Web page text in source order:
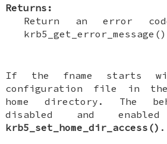
Returns:
Return an error
If the fname starts
configuration file in
home directory. The
disabled and
krb5_set_home_dir_access() .